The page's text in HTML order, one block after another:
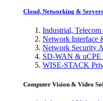
Cloud, Networking & Servers
Industrial,
Network Interface
Network Security
SD-WAN & uCPE
WISE-STACK
Computer Vision & Video